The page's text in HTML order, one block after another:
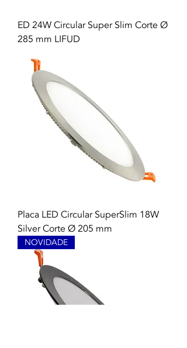
ED 24W Circular Super Slim Corte Ø
285 mm LIFUD
Placa LED Circular SuperSlim 18W
Silver Corte Ø 205 mm
NOVIDADE